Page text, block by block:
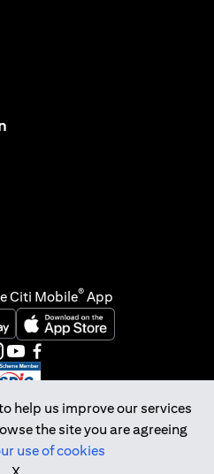
help us improve our services
the site you are agreeing
use of cookies
a new tab)
tab)
tab)
Citi Mobile® App
tab)
(opens in a new tab)
in a new tab)
(opens in a new tab)
(opens in a new tab)
(opens in a new tab)
Co.Reg. No. 200309485K
© 2026 Citigroup Inc.